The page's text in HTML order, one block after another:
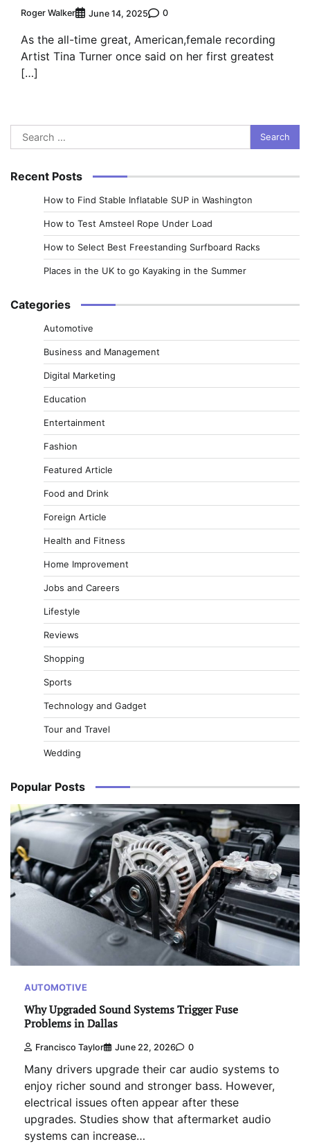
Roger Walker June 14, 2025 0
As the all-time great, American,female recording
Artist Tina Turner once said on her first greatest
[…]
Search
for:
Recent Posts
How to Find Stable Inflatable SUP in Washington
How to Test Amsteel Rope Under Load
How to Select Best Freestanding Surfboard Racks
Places in the UK to go Kayaking in the Summer
Categories
Automotive
Business and Management
Digital Marketing
Education
Entertainment
Fashion
Featured Article
Food and Drink
Foreign Article
Health and Fitness
Home Improvement
Jobs and Careers
Lifestyle
Reviews
Shopping
Sports
Technology and Gadget
Tour and Travel
Wedding
Popular Posts
AUTOMOTIVE
Why Upgraded Sound Systems Trigger Fuse
Problems in Dallas
Francisco Taylor June 22, 2026 0
Many drivers upgrade their car audio systems to
enjoy richer sound and stronger bass. However,
electrical issues often appear after these
upgrades. Studies show that aftermarket audio
systems can increase…